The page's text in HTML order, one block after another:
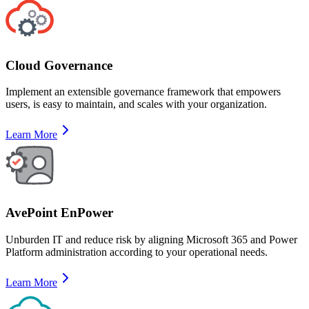
Cloud Governance
Implement an extensible governance framework that empowers
users, is easy to maintain, and scales with your organization.
Learn More
AvePoint EnPower
Unburden IT and reduce risk by aligning Microsoft 365 and Power
Platform administration according to your operational needs.
Learn More